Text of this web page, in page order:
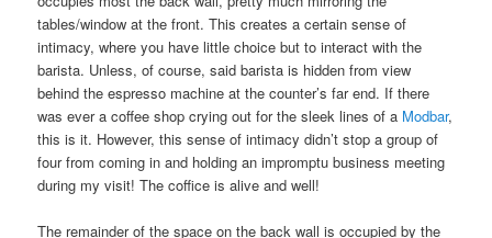
tables/window at the front. This creates a certain sense of
intimacy, where you have little choice but to interact with the
barista. Unless, of course, said barista is hidden from view
behind the espresso machine at the counter’s far end. If there
was ever a coffee shop crying out for the sleek lines of a Modbar,
this is it. However, this sense of intimacy didn’t stop a group of
four from coming in and holding an impromptu business meeting
during my visit! The coffice is alive and well!
The remainder of the space on the back wall is occupied by the